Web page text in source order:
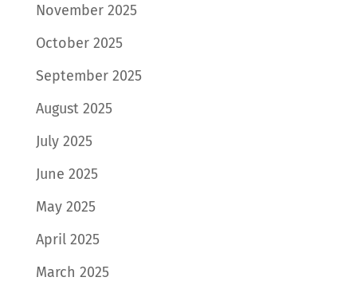
November 2025
October 2025
September 2025
August 2025
July 2025
June 2025
May 2025
April 2025
March 2025